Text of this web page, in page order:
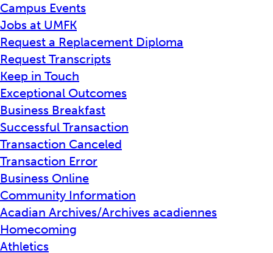
Campus Events
Jobs at UMFK
Request a Replacement Diploma
Request Transcripts
Keep in Touch
Exceptional Outcomes
Business Breakfast
Successful Transaction
Transaction Canceled
Transaction Error
Business Online
Community Information
Acadian Archives/Archives acadiennes
Homecoming
Athletics